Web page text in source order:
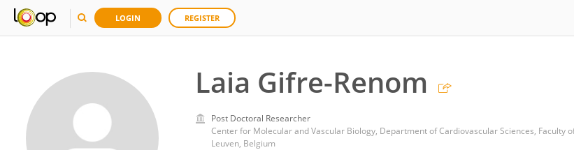
LOGIN REGISTER
Laia Gifre-Renom
Post Doctoral Researcher
Center for Molecular and Vascular Biology, Department of Cardiovascular Sciences, Faculty
Leuven, Belgium